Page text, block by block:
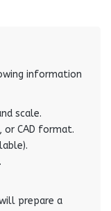
information
scale.
or CAD format.
prepare a